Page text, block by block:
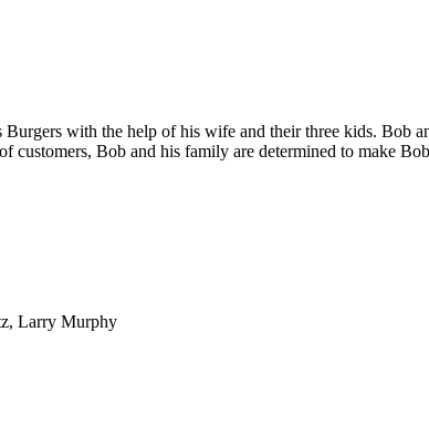
with the help of his wife and their three kids. Bob
customers, Bob and his family are determined to make
Larry Murphy